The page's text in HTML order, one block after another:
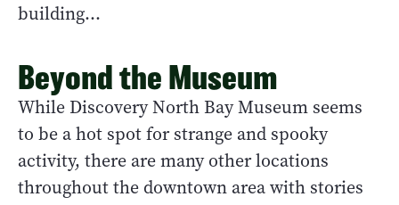
building…
Beyond the Museum
While Discovery North Bay Museum seems
to be a hot spot for strange and spooky
activity, there are many other locations
throughout the downtown area with stories